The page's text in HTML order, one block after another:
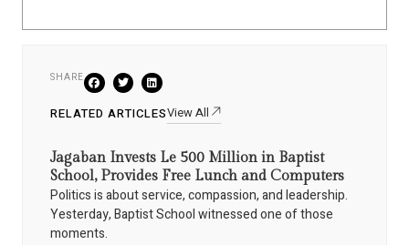
SHARE
RELATED ARTICLESView All
Jagaban Invests Le 500 Million in Baptist
School, Provides Free Lunch and Computers
Politics is about service, compassion, and leadership.
Yesterday, Baptist School witnessed one of those
moments.